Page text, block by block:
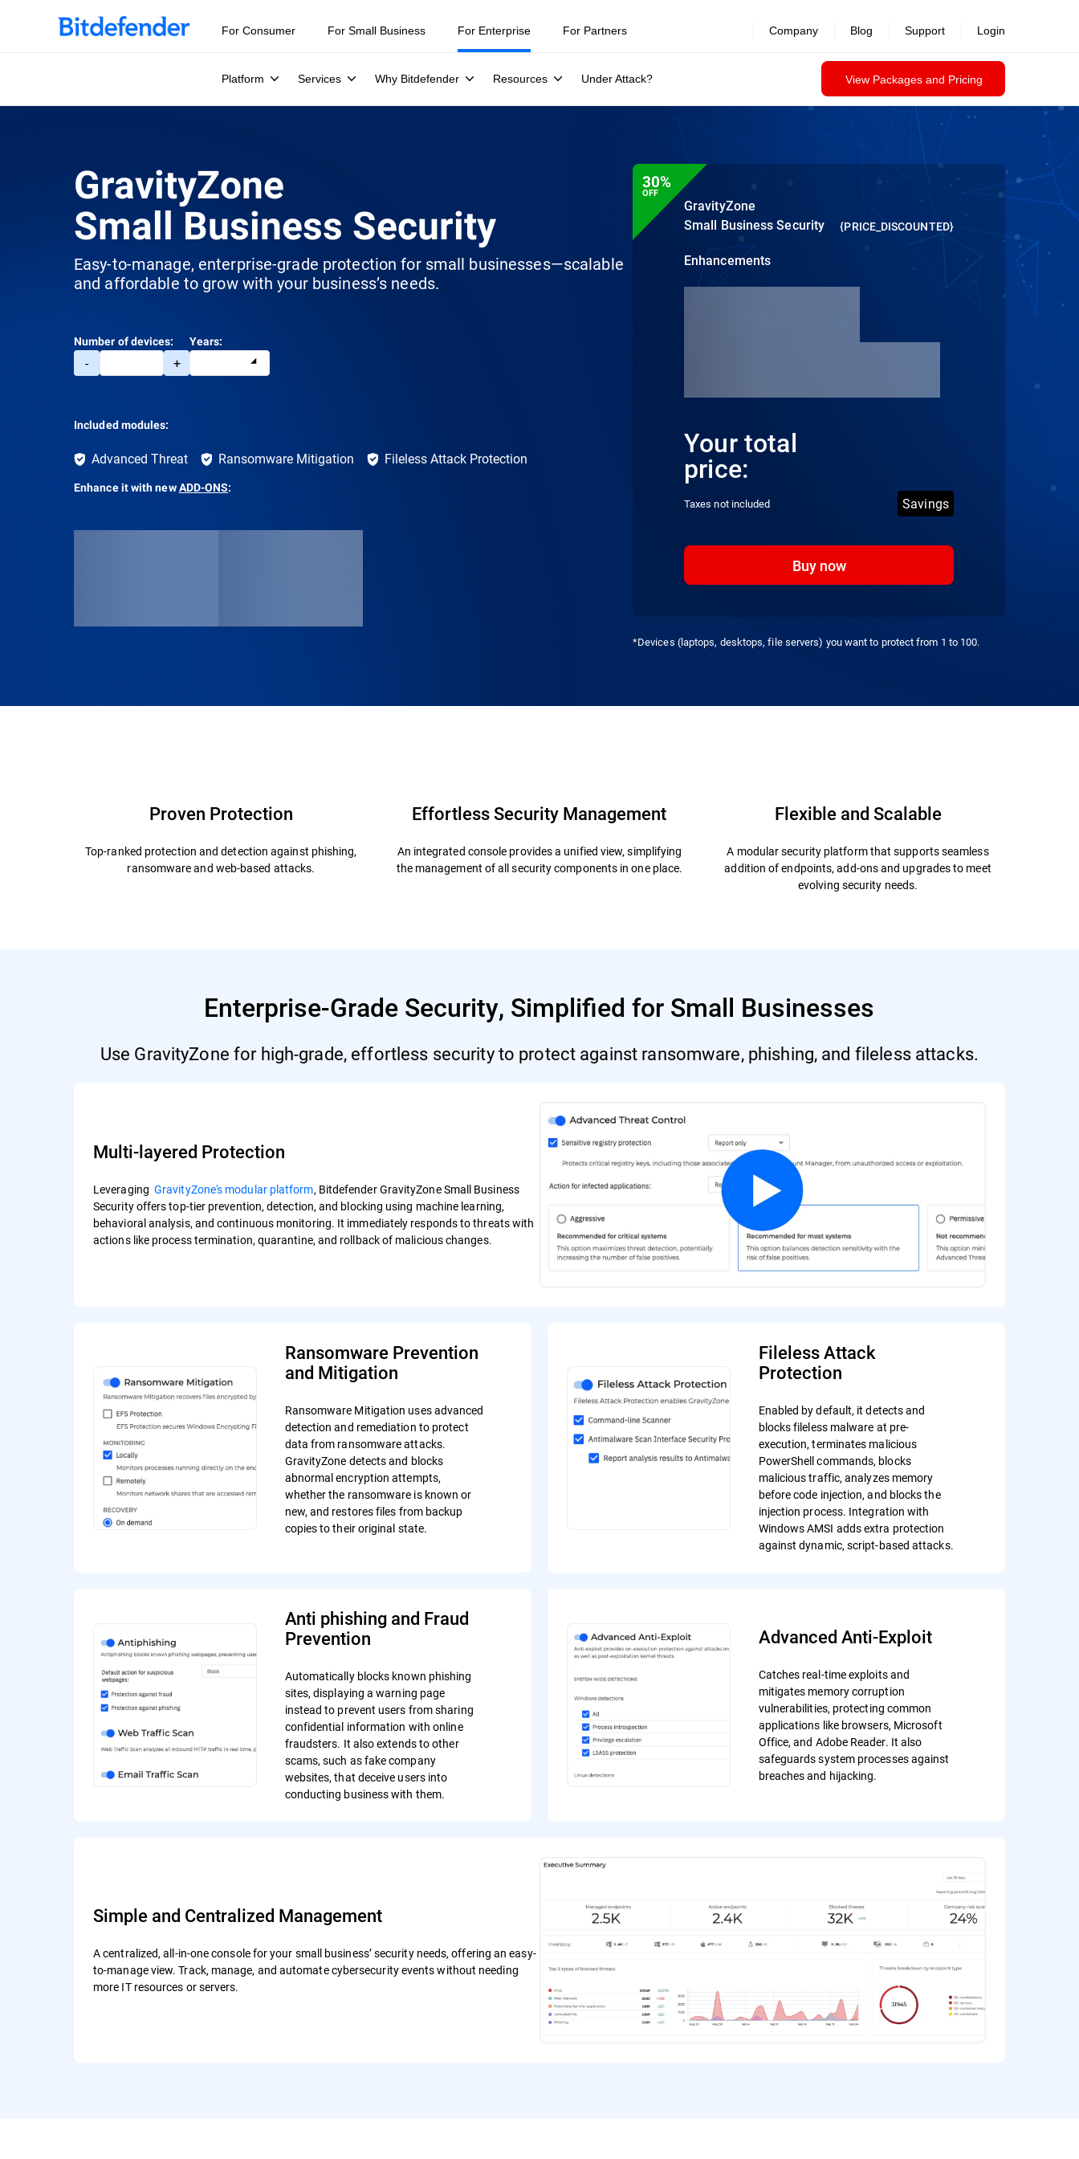
For Consumer For Small Business For Enterprise
Platform Services Why Bitdefender Resources Under Attack? View Packages and Pricing
For Partners Company Blog Support Login
GravityZone
Small Business Security
Easy-to-manage, enterprise-grade protection for small businesses—scalable
and affordable to grow with your business’s needs.
Number of devices:
- +
Years:
Included modules:
Advanced Threat Ransomware Mitigation Fileless Attack Protection
Enhance it with newADD-ONS:
30%
OFF
GravityZone
Small Business Security
{PRICE_DISCOUNTED}
Enhancements
Your total
price:
Taxes not included Savings
Buy now
*Devices (laptops, desktops, file servers) you want to protect from 1 to 100.
Proven Protection
Top-ranked protection and detection against phishing,
ransomware and web-based attacks.
Effortless Security Management
An integrated console provides a unified view, simplifying
the management of all security components in one place.
Flexible and Scalable
A modular security platform that supports seamless
addition of endpoints, add-ons and upgrades to meet
evolving security needs.
Enterprise-Grade Security, Simplified for Small Businesses
Use GravityZone for high-grade, effortless security to protect against ransomware, phishing, and fileless attacks.
Multi-layered Protection
LeveragingGravityZone's modular platform, Bitdefender GravityZone Small Business
Security offers top-tier prevention, detection, and blocking using machine learning,
behavioral analysis, and continuous monitoring. It immediately responds to threats with
actions like process termination, quarantine, and rollback of malicious changes.
Ransomware Prevention
and Mitigation
Ransomware Mitigation uses advanced
detection and remediation to protect
data from ransomware attacks.
GravityZone detects and blocks
abnormal encryption attempts,
whether the ransomware is known or
new, and restores files from backup
copies to their original state.
Fileless Attack
Protection
Enabled by default, it detects and
blocks fileless malware at pre-
execution, terminates malicious
PowerShell commands, blocks
malicious traffic, analyzes memory
before code injection, and blocks the
injection process. Integration with
Windows AMSI adds extra protection
against dynamic, script-based attacks.
Anti phishing and Fraud
Prevention
Automatically blocks known phishing
sites, displaying a warning page
instead to prevent users from sharing
confidential information with online
fraudsters. It also extends to other
scams, such as fake company
websites, that deceive users into
conducting business with them.
Advanced Anti-Exploit
Catches real-time exploits and
mitigates memory corruption
vulnerabilities, protecting common
applications like browsers, Microsoft
Office, and Adobe Reader. It also
safeguards system processes against
breaches and hijacking.
Simple and Centralized Management
A centralized, all-in-one console for your small business’ security needs, offering an easy-
to-manage view. Track, manage, and automate cybersecurity events without needing
more IT resources or servers.